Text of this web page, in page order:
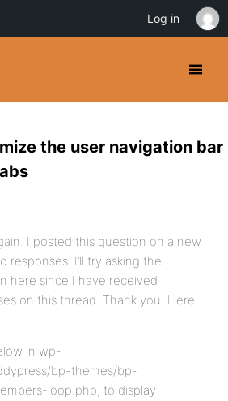
the user navigation bar
I posted this question on a new
responses. I’ll try asking the
here since I have received
on this thread. Thank you. Here
in wp-
bp-themes/bp-
loop.php, to display
Log in